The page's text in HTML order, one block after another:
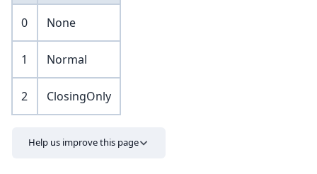
0 None
1 Normal
2 ClosingOnly
Help us improve this page